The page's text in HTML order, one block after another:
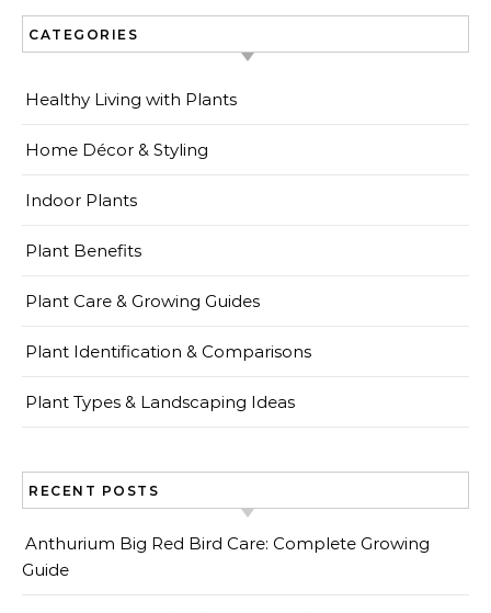
CATEGORIES
Healthy Living with Plants
Home Décor & Styling
Indoor Plants
Plant Benefits
Plant Care & Growing Guides
Plant Identification & Comparisons
Plant Types & Landscaping Ideas
RECENT POSTS
Anthurium Big Red Bird Care: Complete Growing
Guide